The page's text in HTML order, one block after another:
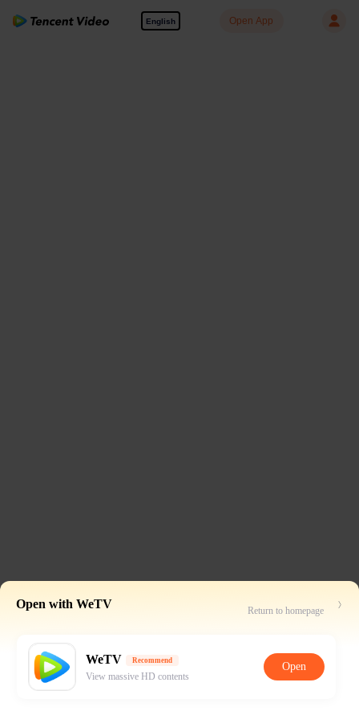
English Open App
Open with WeTV Return to homepage
WeTV Recommend
View massive HD contents
Open